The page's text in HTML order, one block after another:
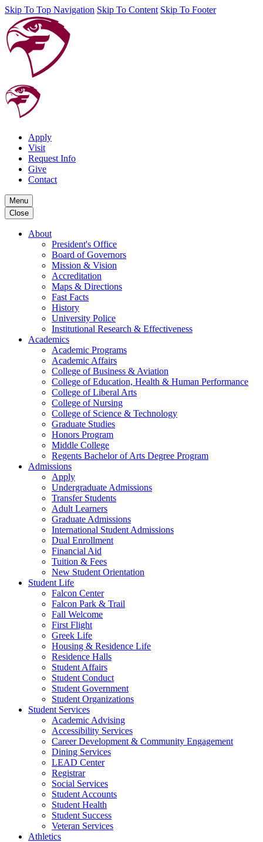
Skip To Top Navigation Skip To Content Skip To Footer
Apply
Visit
Request Info
Give
Contact
Menu
Close
About
President's Office
Board of Governors
Mission & Vision
Accreditation
Maps & Directions
Fast Facts
History
University Police
Institutional Research & Effectiveness
Academics
Academic Programs
Academic Affairs
College of Business & Aviation
College of Education, Health & Human Performance
College of Liberal Arts
College of Nursing
College of Science & Technology
Graduate Studies
Honors Program
Middle College
Regents Bachelor of Arts Degree Program
Admissions
Apply
Undergraduate Admissions
Transfer Students
Adult Learners
Graduate Admissions
International Student Admissions
Dual Enrollment
Financial Aid
Tuition & Fees
New Student Orientation
Student Life
Falcon Center
Falcon Park & Trail
Fall Welcome
First Flight
Greek Life
Housing & Residence Life
Residence Halls
Student Affairs
Student Conduct
Student Government
Student Organizations
Student Services
Academic Advising
Accessibility Services
Career Development & Community Engagement
Dining Services
LEAD Center
Registrar
Social Services
Student Accounts
Student Health
Student Success
Veteran Services
Athletics